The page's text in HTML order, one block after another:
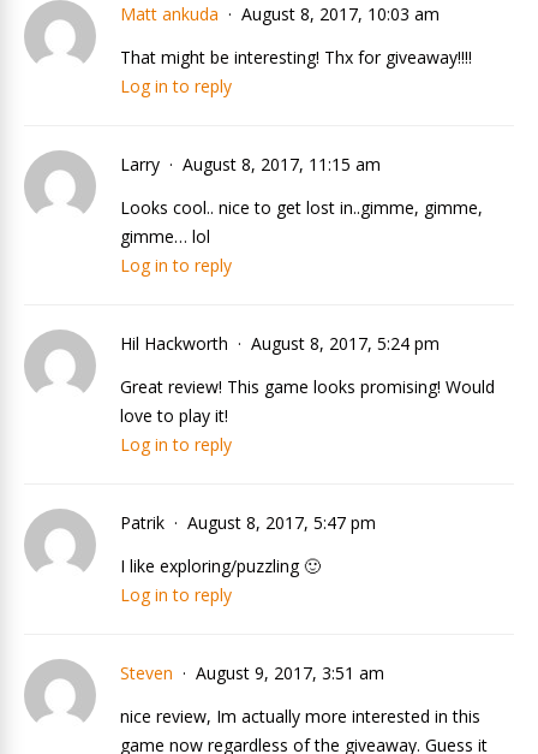
Matt ankuda
August 8, 2017, 10:03 am
That might be interesting! Thx for giveaway!!!!
Log in to reply
Larry
August 8, 2017, 11:15 am
Looks cool.. nice to get lost in..gimme, gimme,
gimme… lol
Log in to reply
Hil Hackworth
August 8, 2017, 5:24 pm
Great review! This game looks promising! Would
love to play it!
Log in to reply
Patrik
August 8, 2017, 5:47 pm
I like exploring/puzzling 🙂
Log in to reply
Steven
August 9, 2017, 3:51 am
nice review, Im actually more interested in this
game now regardless of the giveaway. Guess it